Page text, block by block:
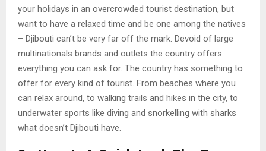
your holidays in an overcrowded tourist destination, but
want to have a relaxed time and be one among the natives
– Djibouti can’t be very far off the mark. Devoid of large
multinationals brands and outlets the country offers
everything you can ask for. The country has something to
offer for every kind of tourist. From beaches where you
can relax around, to walking trails and hikes in the city, to
underwater sports like diving and snorkelling with sharks
what doesn’t Djibouti have.